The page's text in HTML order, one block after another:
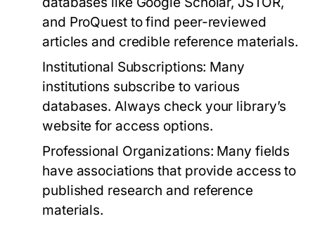
and ProQuest to find peer-reviewed
articles and credible reference materials.
Institutional Subscriptions: Many
institutions subscribe to various
databases. Always check your library’s
website for access options.
Professional Organizations: Many fields
have associations that provide access to
published research and reference
materials.